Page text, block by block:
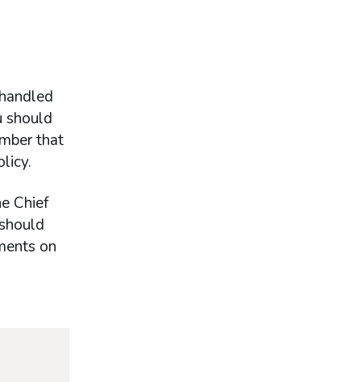
should
that
Chief
on